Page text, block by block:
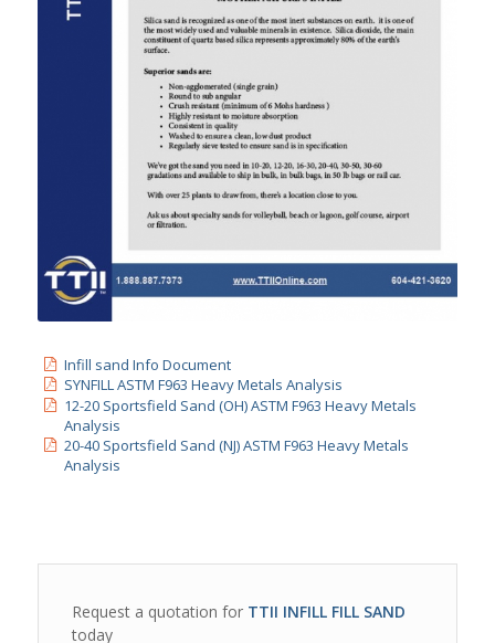
Infill sand Info Document
SYNFILL ASTM F963 Heavy Metals Analysis
12-20 Sportsfield Sand (OH) ASTM F963 Heavy Metals
Analysis
20-40 Sportsfield Sand (NJ) ASTM F963 Heavy Metals
Analysis
Request a quotation for TTII INFILL FILL SAND
today